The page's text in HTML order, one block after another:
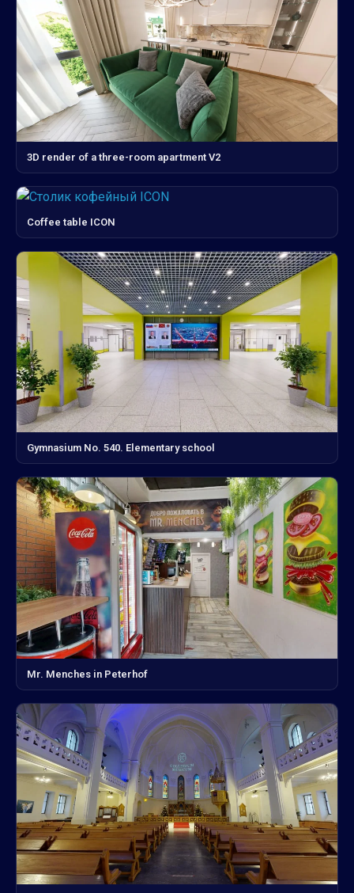
3D render of a three-room apartment V2
Coffee table ICON
Gymnasium No. 540. Elementary school
Mr. Menches in Peterhof